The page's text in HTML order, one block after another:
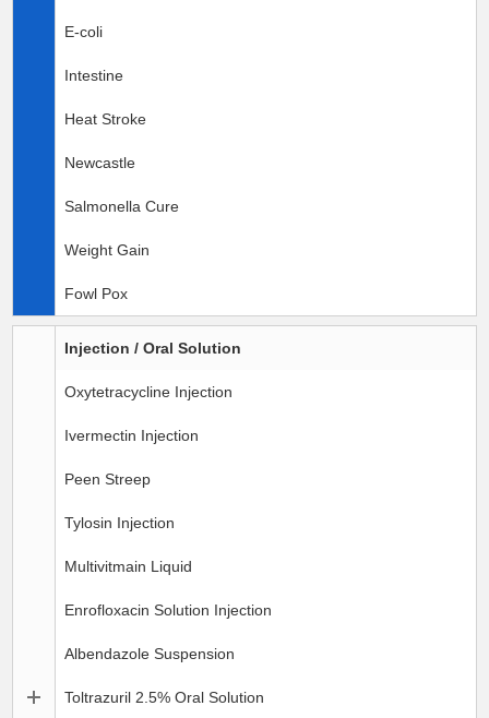
E-coli
Intestine
Heat Stroke
Newcastle
Salmonella Cure
Weight Gain
Fowl Pox
Injection / Oral Solution
Oxytetracycline Injection
Ivermectin Injection
Peen Streep
Tylosin Injection
Multivitmain Liquid
Enrofloxacin Solution Injection
Albendazole Suspension
Toltrazuril 2.5% Oral Solution